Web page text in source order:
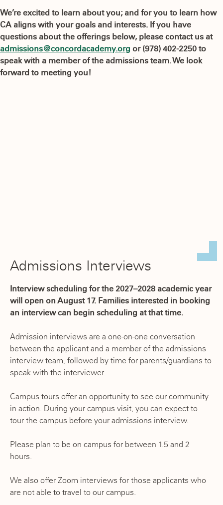
We’re excited to learn about you; and for you to learn how
CA aligns with your goals and interests. If you have
questions about the offerings below, please contact us at
admissions@concordacademy.org or (978) 402-2250 to
speak with a member of the admissions team. We look
forward to meeting you!
Admissions Interviews
Interview scheduling for the 2027–2028 academic year
will open on August 17. Families interested in booking
an interview can begin scheduling at that time.
Admission interviews are a one-on-one conversation
between the applicant and a member of the admissions
interview team, followed by time for parents/guardians to
speak with the interviewer.
Campus tours offer an opportunity to see our community
in action. During your campus visit, you can expect to
tour the campus before your admissions interview.
Please plan to be on campus for between 1.5 and 2
hours.
We also offer Zoom interviews for those applicants who
are not able to travel to our campus.